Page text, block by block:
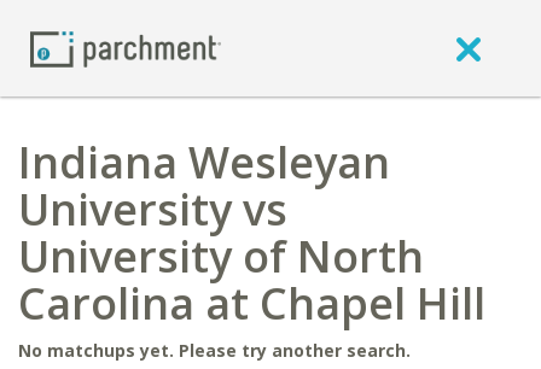
Indiana Wesleyan
University vs
University of North
Carolina at Chapel Hill
No matchups yet. Please try another search.